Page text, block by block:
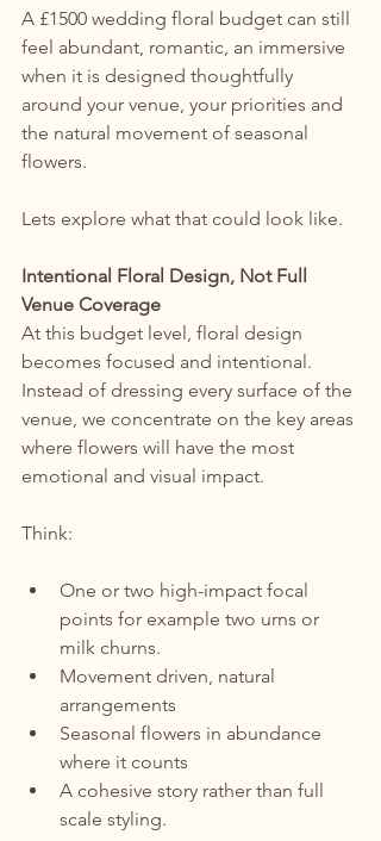
A £1500 wedding floral budget can still
feel abundant, romantic, an immersive
when it is designed thoughtfully
around your venue, your priorities and
the natural movement of seasonal
flowers.
Lets explore what that could look like.
Intentional Floral Design, Not Full
Venue Coverage
At this budget level, floral design
becomes focused and intentional.
Instead of dressing every surface of the
venue, we concentrate on the key areas
where flowers will have the most
emotional and visual impact.
Think:
One or two high-impact focal
points for example two urns or
milk churns.
Movement driven, natural
arrangements
Seasonal flowers in abundance
where it counts
A cohesive story rather than full
scale styling.